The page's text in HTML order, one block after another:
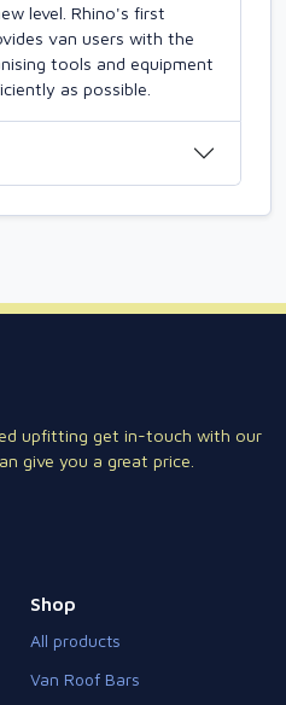
level. Rhino's first
van users with the
tools and equipment
as possible.
upfitting get in-touch with our
give you a great price.
Shop
All products
Van Roof Bars